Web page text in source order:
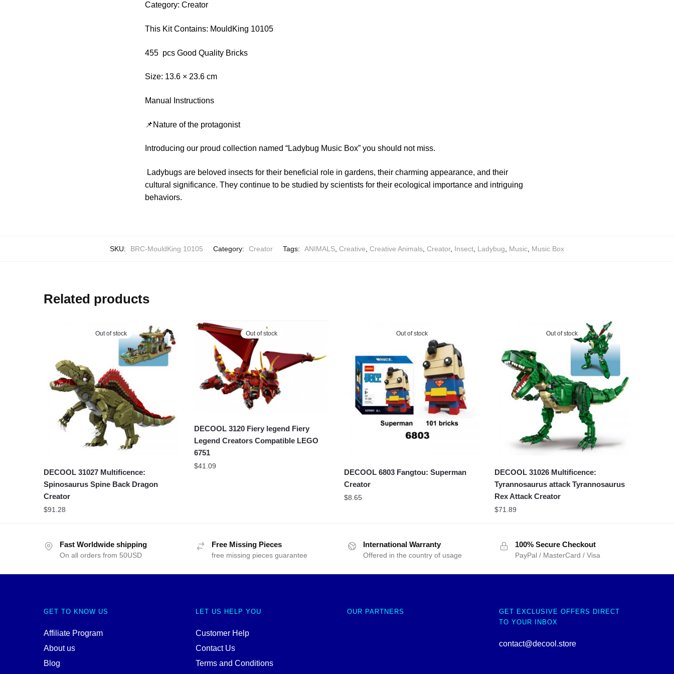
Category: Creator
This Kit Contains: MouldKing 10105
455 pcs Good Quality Bricks
Size: 13.6 × 23.6 cm
Manual Instructions
📌Nature of the protagonist
Introducing our proud collection named “Ladybug Music Box” you should not miss.
Ladybugs are beloved insects for their beneficial role in gardens, their charming appearance, and their
cultural significance. They continue to be studied by scientists for their ecological importance and intriguing
behaviors.
SKU: BRC-MouldKing 10105 Category: Creator Tags: ANIMALS, Creative, Creative Animals, Creator, Insect, Ladybug, Music, Music Box
Related products
Out of stock
DECOOL 31027 Multificence:
Spinosaurus Spine Back Dragon
Creator
$91.28
Out of stock
DECOOL 3120 Fiery legend Fiery
Legend Creators Compatible LEGO
6751
$41.09
Out of stock
DECOOL 6803 Fangtou: Superman
Creator
$8.65
Out of stock
DECOOL 31026 Multificence:
Tyrannosaurus attack Tyrannosaurus
Rex Attack Creator
$71.89
Fast Worldwide shipping
On all orders from 50USD
Free Missing Pieces
free missing pieces guarantee
International Warranty
Offered in the country of usage
100% Secure Checkout
PayPal / MasterCard / Visa
GET TO KNOW US
Affiliate Program
About us
Blog
LET US HELP YOU
Customer Help
Contact Us
Terms and Conditions
OUR PARTNERS
GET EXCLUSIVE OFFERS DIRECT
TO YOUR INBOX
contact@decool.store